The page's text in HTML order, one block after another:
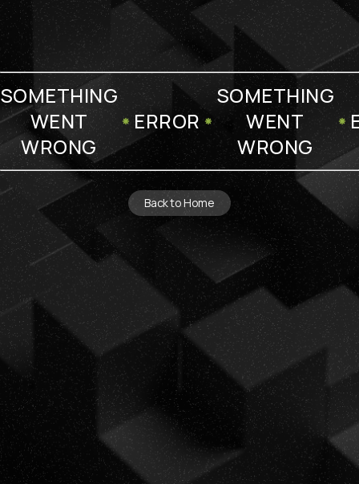
SOMETHING
WENT
WRONG
ERROR
SOMETHING
WENT
WRONG
Back to Home